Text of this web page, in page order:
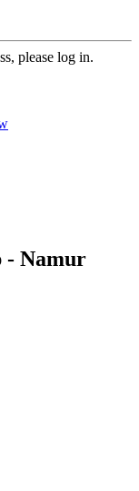
please log in.
- Namur